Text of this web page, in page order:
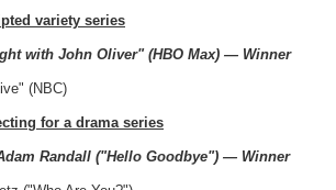
variety series
with John Oliver" (HBO Max) — Winner
(NBC)
for a drama series
Randall ("Hello Goodbye") — Winner